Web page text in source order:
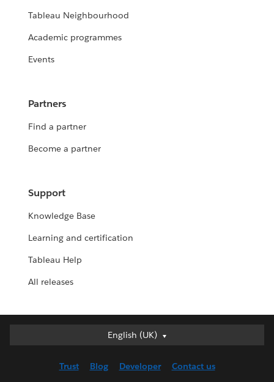
Tableau Neighbourhood
Academic programmes
Events
Partners
Find a partner
Become a partner
Support
Knowledge Base
Learning and certification
Tableau Help
All releases
English (UK)
English (UK)
English (US)
Trust Blog Developer Contact us